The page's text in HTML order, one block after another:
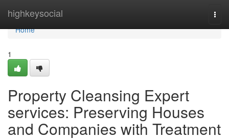
highkeysocial
Home
Home
1
Property Cleansing Expert
services: Preserving Houses
and Companies with Treatment